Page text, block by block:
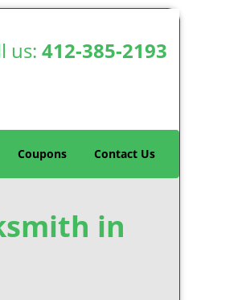
us: 412-385-2193
Coupons Contact Us
in